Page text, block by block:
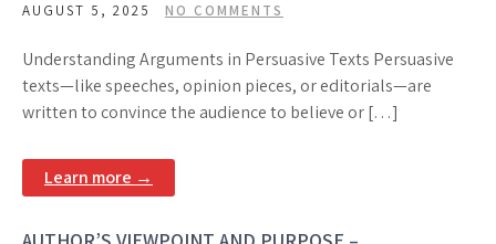
AUGUST 5, 2025 NO COMMENTS
Understanding Arguments in Persuasive Texts Persuasive
texts—like speeches, opinion pieces, or editorials—are
written to convince the audience to believe or […]
Learn more →